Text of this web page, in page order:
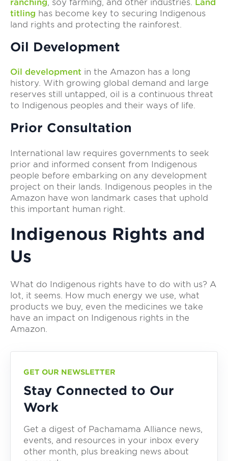
ranching, soy farming, and other industries. Land
titling has become key to securing Indigenous
land rights and protecting the rainforest.
Oil Development
Oil development in the Amazon has a long
history. With growing global demand and large
reserves still untapped, oil is a continuous threat
to Indigenous peoples and their ways of life.
Prior Consultation
International law requires governments to seek
prior and informed consent from Indigenous
people before embarking on any development
project on their lands. Indigenous peoples in the
Amazon have won landmark cases that uphold
this important human right.
Indigenous Rights and
Us
What do Indigenous rights have to do with us? A
lot, it seems. How much energy we use, what
products we buy, even the medicines we take
have an impact on Indigenous rights in the
Amazon.
GET OUR NEWSLETTER
Stay Connected to Our
Work
Get a digest of Pachamama Alliance news,
events, and resources in your inbox every
other month, plus breaking news about